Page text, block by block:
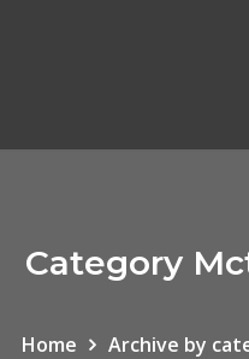
Category
Home Archive by